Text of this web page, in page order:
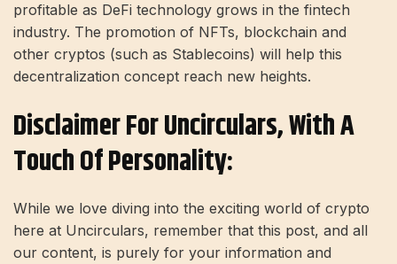
profitable as DeFi technology grows in the fintech
industry. The promotion of NFTs, blockchain and
other cryptos (such as Stablecoins) will help this
decentralization concept reach new heights.
Disclaimer For Uncirculars, With A
Touch Of Personality:
While we love diving into the exciting world of crypto
here at Uncirculars, remember that this post, and all
our content, is purely for your information and